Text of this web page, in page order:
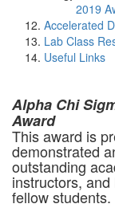
2019
Accelerated
Lab Class
Useful Links
Alpha Chi
Award
This award is
demonstrated
outstanding
instructors,
fellow students.